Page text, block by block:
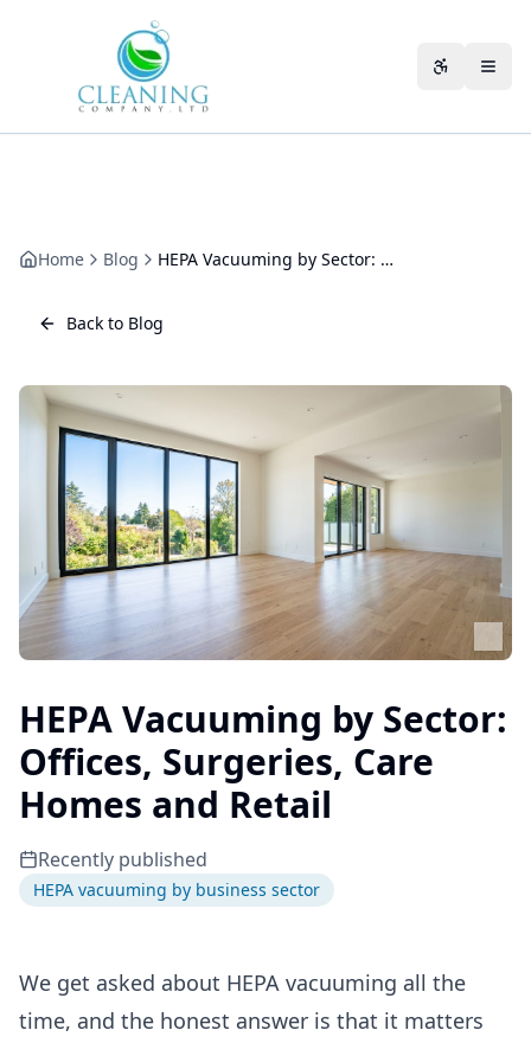
Home Blog HEPA Vacuuming by Sector: Offices, Surgeries, Care Homes and Retail
Back to Blog
HEPA Vacuuming by Sector:
Offices, Surgeries, Care
Homes and Retail
Recently published
HEPA vacuuming by business sector
We get asked about HEPA vacuuming all the
time, and the honest answer is that it matters